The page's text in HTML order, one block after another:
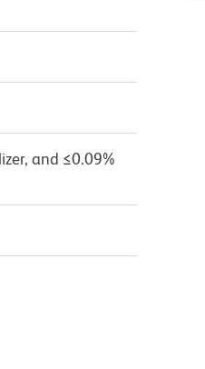
and ≤0.09%